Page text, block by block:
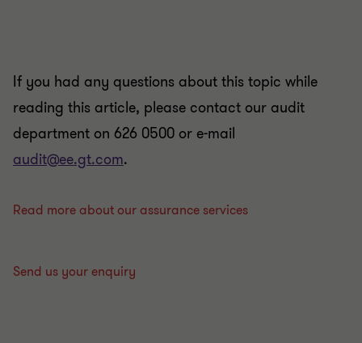
If you had any questions about this topic while
reading this article, please contact our audit
department on 626 0500 or e-mail
audit@ee.gt.com.
Read more about our assurance services
Send us your enquiry